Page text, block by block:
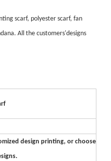
scarf, polyester scarf, fan
All the customers'designs
design printing, or choose